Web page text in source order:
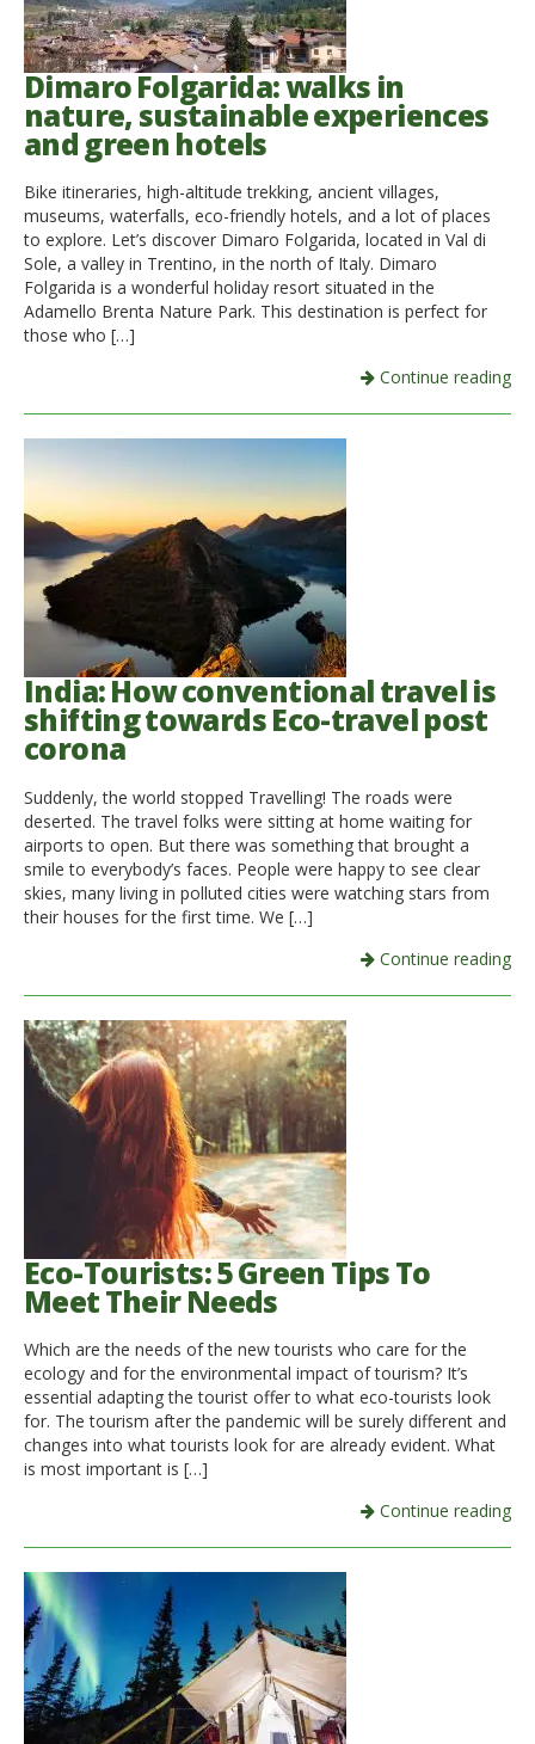
Dimaro Folgarida: walks in
nature, sustainable experiences
and green hotels
Bike itineraries, high-altitude trekking, ancient villages,
museums, waterfalls, eco-friendly hotels, and a lot of places
to explore. Let’s discover Dimaro Folgarida, located in Val di
Sole, a valley in Trentino, in the north of Italy. Dimaro
Folgarida is a wonderful holiday resort situated in the
Adamello Brenta Nature Park. This destination is perfect for
those who […]
Continue reading
India: How conventional travel is
shifting towards Eco-travel post
corona
Suddenly, the world stopped Travelling! The roads were
deserted. The travel folks were sitting at home waiting for
airports to open. But there was something that brought a
smile to everybody’s faces. People were happy to see clear
skies, many living in polluted cities were watching stars from
their houses for the first time. We […]
Continue reading
Eco-Tourists: 5 Green Tips To
Meet Their Needs
Which are the needs of the new tourists who care for the
ecology and for the environmental impact of tourism? It’s
essential adapting the tourist offer to what eco-tourists look
for. The tourism after the pandemic will be surely different and
changes into what tourists look for are already evident. What
is most important is […]
Continue reading